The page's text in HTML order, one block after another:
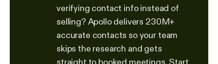
verifying contact info instead of
selling? Apollo delivers 230M+
accurate contacts so your team
skips the research and gets
straight to booked meetings. Start